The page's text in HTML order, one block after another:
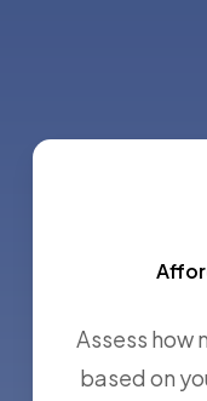
Assess how
based on